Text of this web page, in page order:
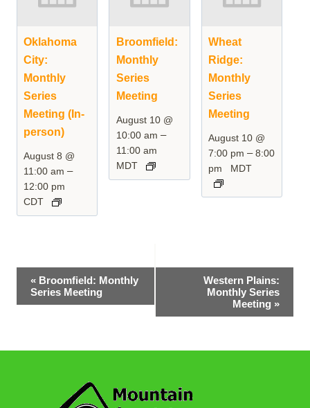
Oklahoma
City:
Monthly
Series
Meeting (In-
person)
August 8 @
11:00 am –
12:00 pm
CDT
Broomfield:
Monthly
Series
Meeting
August 10 @
10:00 am –
11:00 am
MDT
Wheat
Ridge:
Monthly
Series
Meeting
August 10 @
7:00 pm –8:00
pm
MDT
Event
Navigation
« Broomfield: Monthly
Series Meeting
Western Plains:
Monthly Series
Meeting »